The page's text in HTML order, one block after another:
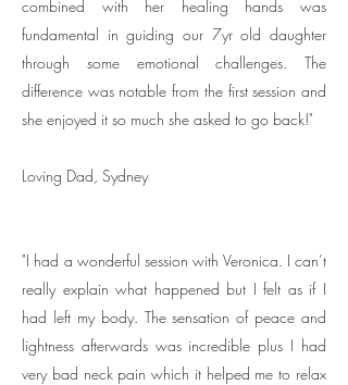
combined with her healing hands was
fundamental in guiding our 7yr old daughter
through some emotional challenges. The
difference was notable from the first session and
she enjoyed it so much she asked to go back!"
Loving Dad, Sydney
"I had a wonderful session with Veronica. I can’t
really explain what happened but I felt as if I
had left my body. The sensation of peace and
lightness afterwards was incredible plus I had
very bad neck pain which it helped me to relax